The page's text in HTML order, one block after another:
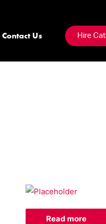
Contact Us Hire
Read more